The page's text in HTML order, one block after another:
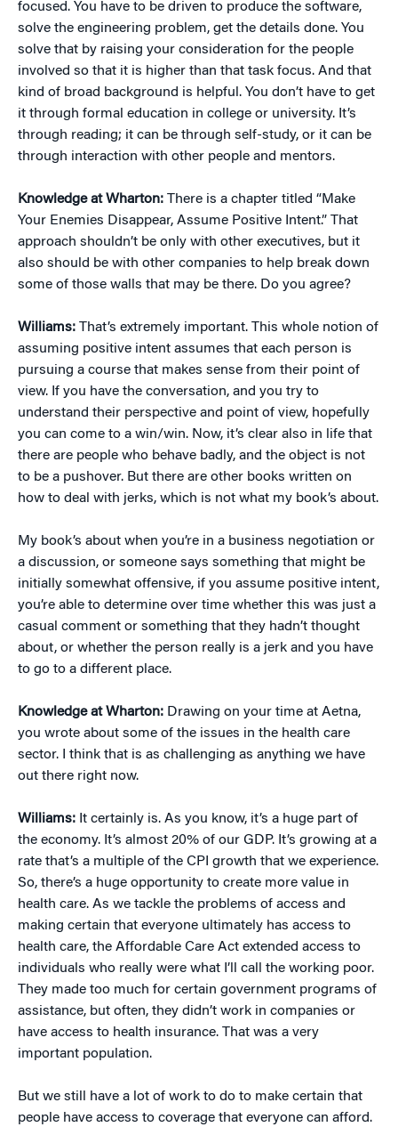
focused. You have to be driven to produce the software,
solve the engineering problem, get the details done. You
solve that by raising your consideration for the people
involved so that it is higher than that task focus. And that
kind of broad background is helpful. You don’t have to get
it through formal education in college or university. It’s
through reading; it can be through self-study, or it can be
through interaction with other people and mentors.
Knowledge at Wharton: There is a chapter titled “Make
Your Enemies Disappear, Assume Positive Intent.” That
approach shouldn’t be only with other executives, but it
also should be with other companies to help break down
some of those walls that may be there. Do you agree?
Williams: That’s extremely important. This whole notion of
assuming positive intent assumes that each person is
pursuing a course that makes sense from their point of
view. If you have the conversation, and you try to
understand their perspective and point of view, hopefully
you can come to a win/win. Now, it’s clear also in life that
there are people who behave badly, and the object is not
to be a pushover. But there are other books written on
how to deal with jerks, which is not what my book’s about.
My book’s about when you’re in a business negotiation or
a discussion, or someone says something that might be
initially somewhat offensive, if you assume positive intent,
you’re able to determine over time whether this was just a
casual comment or something that they hadn’t thought
about, or whether the person really is a jerk and you have
to go to a different place.
Knowledge at Wharton: Drawing on your time at Aetna,
you wrote about some of the issues in the health care
sector. I think that is as challenging as anything we have
out there right now.
Williams: It certainly is. As you know, it’s a huge part of
the economy. It’s almost 20% of our GDP. It’s growing at a
rate that’s a multiple of the CPI growth that we experience.
So, there’s a huge opportunity to create more value in
health care. As we tackle the problems of access and
making certain that everyone ultimately has access to
health care, the Affordable Care Act extended access to
individuals who really were what I’ll call the working poor.
They made too much for certain government programs of
assistance, but often, they didn’t work in companies or
have access to health insurance. That was a very
important population.
But we still have a lot of work to do to make certain that
people have access to coverage that everyone can afford.